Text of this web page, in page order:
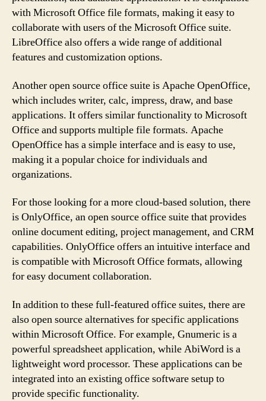
with Microsoft Office file formats, making it easy to
collaborate with users of the Microsoft Office suite.
LibreOffice also offers a wide range of additional
features and customization options.
Another open source office suite is Apache OpenOffice,
which includes writer, calc, impress, draw, and base
applications. It offers similar functionality to Microsoft
Office and supports multiple file formats. Apache
OpenOffice has a simple interface and is easy to use,
making it a popular choice for individuals and
organizations.
For those looking for a more cloud-based solution, there
is OnlyOffice, an open source office suite that provides
online document editing, project management, and CRM
capabilities. OnlyOffice offers an intuitive interface and
is compatible with Microsoft Office formats, allowing
for easy document collaboration.
In addition to these full-featured office suites, there are
also open source alternatives for specific applications
within Microsoft Office. For example, Gnumeric is a
powerful spreadsheet application, while AbiWord is a
lightweight word processor. These applications can be
integrated into an existing office software setup to
provide specific functionality.